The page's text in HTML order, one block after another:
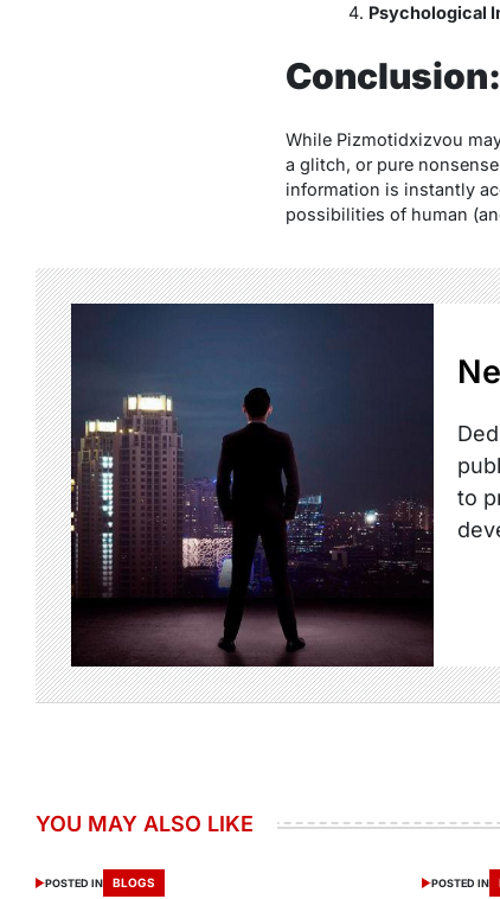
Psychological
While Pizmotidxizvou
a glitch, or pure
information is instantly
possibilities of human
to
YOU MAY ALSO LIKE
POSTED IN BLOGS POSTED IN